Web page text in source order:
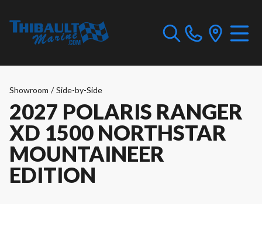
Showroom / Side-by-Side
2027 POLARIS RANGER
XD 1500 NORTHSTAR
MOUNTAINEER
EDITION